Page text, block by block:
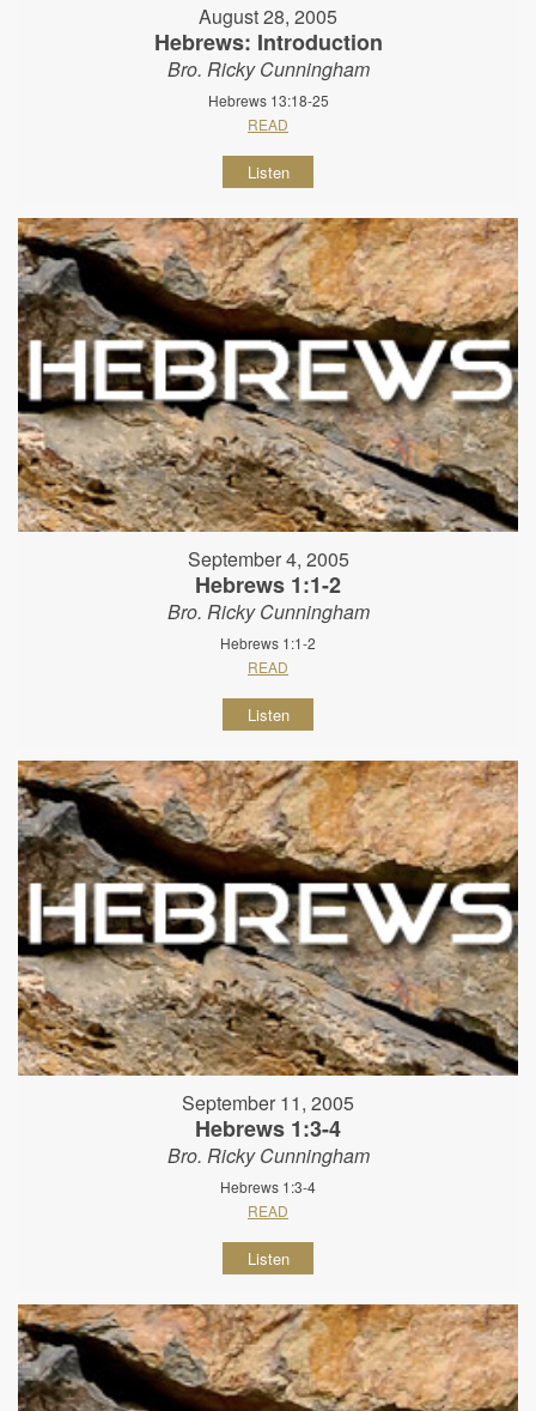
August 28, 2005
Hebrews: Introduction
Bro. Ricky Cunningham
Hebrews 13:18-25
READ
Listen
September 4, 2005
Hebrews 1:1-2
Bro. Ricky Cunningham
Hebrews 1:1-2
READ
Listen
September 11, 2005
Hebrews 1:3-4
Bro. Ricky Cunningham
Hebrews 1:3-4
READ
Listen